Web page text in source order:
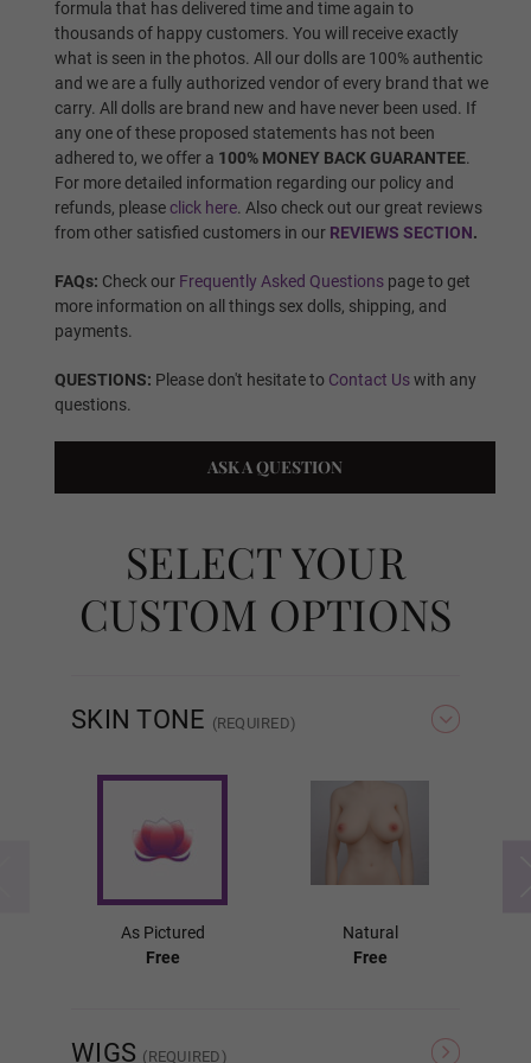
Finger Type: Required
Finger Type - Standard Wire
Vagina Type: Required
Standard Removable
Labia Colors:
As Pictured
Light Brown
formula that has delivered time and time again to
thousands of happy customers. You will receive exactly
what is seen in the photos. All our dolls are 100% authentic
and we are a fully authorized vendor of every brand that we
carry. All dolls are brand new and have never been used. If
any one of these proposed statements has not been
adhered to, we offer a 100% MONEY BACK GUARANTEE.
For more detailed information regarding our policy and
refunds, pleaseclick here. Also check out our great reviews
from other satisfied customers in our REVIEWS SECTION.
FAQs: Check our Frequently Asked Questions page to get
more information on all things sex dolls, shipping, and
payments.
QUESTIONS: Please don't hesitate to Contact Uswith any
questions.
ASK A QUESTION
SELECT YOUR
CUSTOM OPTIONS
SKIN TONE (REQUIRED)
As Pictured
Free
Natural
Free
WIGS (REQUIRED)